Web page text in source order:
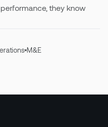
they know
M&E